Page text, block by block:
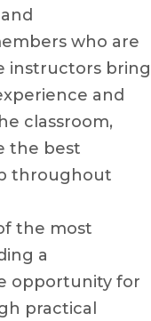
who are
instructors bring
and
classroom,
the best
throughout
the most
a
opportunity for
practical